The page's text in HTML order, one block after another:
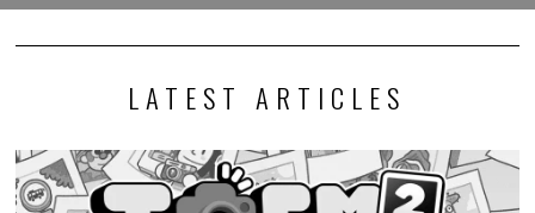
LATEST ARTICLES